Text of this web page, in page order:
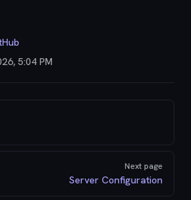
5:04 PM
Next page
Server Configuration